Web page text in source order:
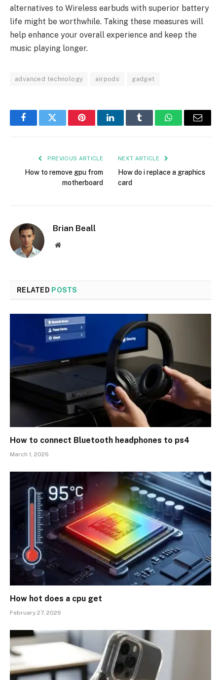
alternatives to Wireless earbuds with superior battery
life might be worthwhile. Taking these measures will
help enhance your overall experience and keep the
music playing longer.
advanced technology airpods gadget
FacebookTwitter PinterestLinkedInTumblr WhatsAppEmail
PREVIOUS ARTICLE
How to remove gpu from
motherboard
NEXT ARTICLE
How do i replace a graphics
card
Brian Beall
Website
RELATED POSTS
How to connect Bluetooth headphones to ps4
March 1, 2026
How hot does a cpu get
February 27, 2026